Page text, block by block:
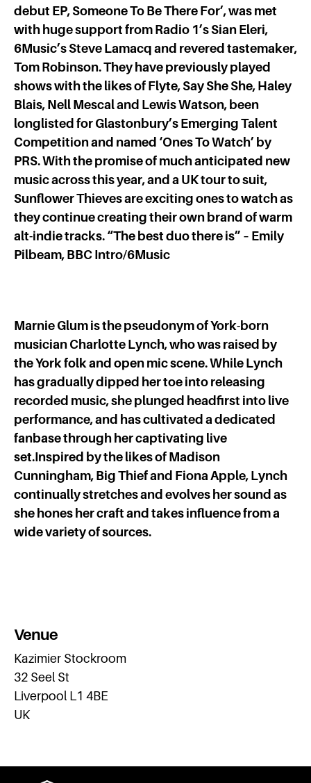
debut EP, Someone To Be There For’, was met
with huge support from Radio 1’s Sian Eleri,
6Music’s Steve Lamacq and revered tastemaker,
Tom Robinson. They have previously played
shows with the likes of Flyte, Say She She, Haley
Blais, Nell Mescal and Lewis Watson, been
longlisted for Glastonbury’s Emerging Talent
Competition and named ‘Ones To Watch’ by
PRS.With the promise of much anticipated new
music across this year, and a UK tour to suit,
Sunflower Thieves are exciting ones to watch as
they continue creating their own brand of warm
alt-indie tracks. “The best duo there is” – Emily
Pilbeam, BBC Intro/6Music
Marnie Glum is the pseudonym of York-born
musician Charlotte Lynch, who was raised by
the York folk and open mic scene. While Lynch
has gradually dipped her toe into releasing
recorded music, she plunged headfirst into live
performance, and has cultivated a dedicated
fanbase through her captivating live
set.Inspired by the likes of Madison
Cunningham, Big Thief and Fiona Apple, Lynch
continually stretches and evolves her sound as
she hones her craft and takes influence from a
wide variety of sources.
Venue
Kazimier Stockroom
32 Seel St
Liverpool L1 4BE
UK